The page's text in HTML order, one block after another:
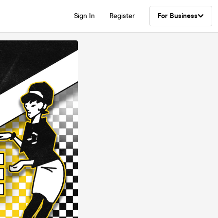
Sign In Register For Business